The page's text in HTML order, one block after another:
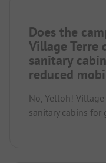
Does the
Village Terre
sanitary
reduced
No, Yelloh!
sanitary cabins for